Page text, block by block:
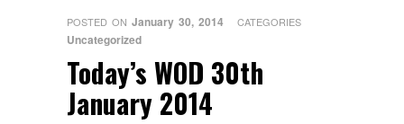
POSTED ON January 30, 2014 CATEGORIES
Uncategorized
Today’s WOD 30th
January 2014